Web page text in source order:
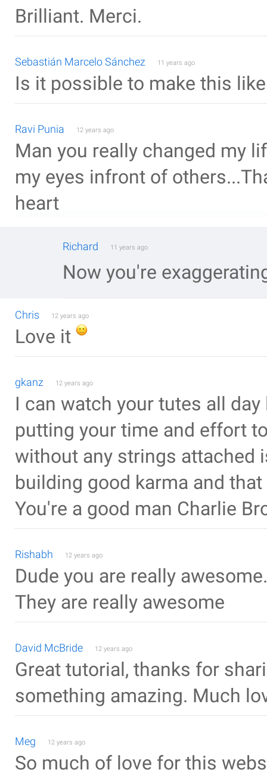
Brilliant. Merci.
Sebastián Marcelo Sánchez 11 years ago
Is it possible to make this
Ravi Punia 12 years ago
Man you really changed my
my eyes infront of
heart
Richard 11 years ago
Now you're
Chris 12 years ago
Love it
gkanz 12 years ago
I can watch your tutes all
putting your time and effort
without any strings attached
building good karma and
You're a good man Charlie
Rishabh 12 years ago
Dude you are really
They are really awesome
David McBride 12 years ago
Great tutorial, thanks for
something amazing. Much
Meg 12 years ago
So much of love for this